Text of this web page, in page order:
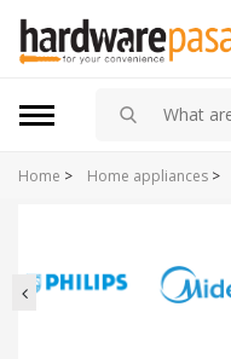
Home > Home appliances >